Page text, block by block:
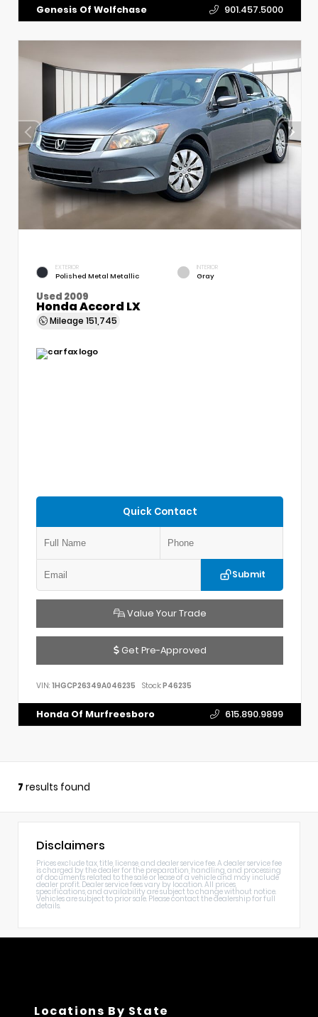
Genesis Of Wolfchase 901.457.5000
EXTERIOR
Polished Metal Metallic
INTERIOR
Gray
Used 2009
Honda Accord LX
Mileage 151,745
Quick Contact
Submit
Value Your Trade
Get Pre-Approved
VIN: 1HGCP26349A046235 Stock:P46235
Honda Of Murfreesboro 615.890.9899
7 results found
Disclaimers
Prices exclude tax, title, license, and dealer service fee. A dealer service fee
is charged by the dealer for the preparation, handling, and processing
of documents related to the sale or lease of a vehicle and may include
dealer profit. Dealer service fees vary by location. All prices,
specifications, and availability are subject to change without notice.
Vehicles are subject to prior sale. Please contact the dealership for full
details.
Locations By State